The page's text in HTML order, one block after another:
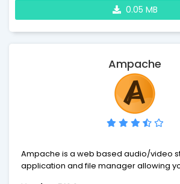
0.05 MB
Ampache
Ampache is a web based audio/video
application and file manager allowing